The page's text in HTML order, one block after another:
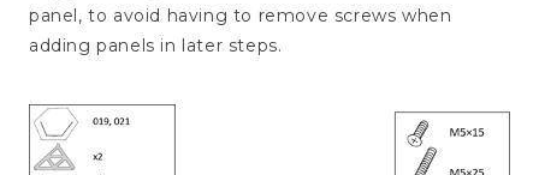
panel, to avoid having to remove screws when
adding panels in later steps.